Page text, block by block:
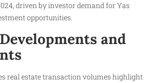
driven by investor demand for Yas
opportunities.
and
real estate transaction volumes highlight